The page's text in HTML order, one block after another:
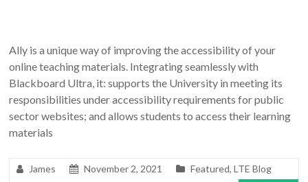
Ally is a unique way of improving the accessibility of your
online teaching materials. Integrating seamlessly with
Blackboard Ultra, it: supports the University in meeting its
responsibilities under accessibility requirements for public
sector websites; and allows students to access their learning
materials
James November 2, 2021 Featured,LTE Blog